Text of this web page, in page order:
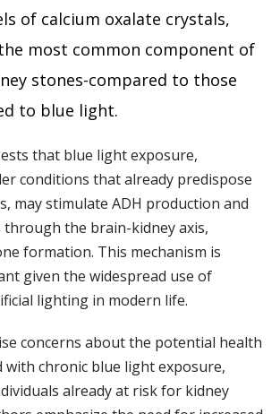
of calcium oxalate crystals,
most common component of
stones-compared to those
to blue light.
that blue light exposure,
conditions that already predispose
may stimulate ADH production and
through the brain-kidney axis,
formation. This mechanism is
given the widespread use of
lighting in modern life.
concerns about the potential health
with chronic blue light exposure,
already at risk for kidney